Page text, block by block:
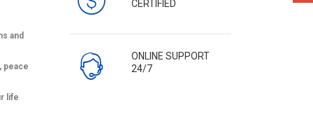
and
peace
life
CERTIFIED
ONLINE SUPPORT
24/7